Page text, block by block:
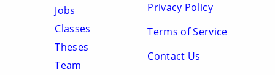
Jobs
Classes
Theses
Team
Privacy Policy
Terms of Service
Contact Us